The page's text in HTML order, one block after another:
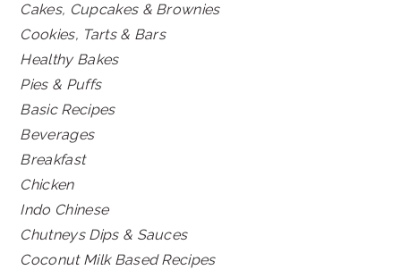
Cakes, Cupcakes & Brownies
Cookies, Tarts & Bars
Healthy Bakes
Pies & Puffs
Basic Recipes
Beverages
Breakfast
Chicken
Indo Chinese
Chutneys Dips & Sauces
Coconut Milk Based Recipes